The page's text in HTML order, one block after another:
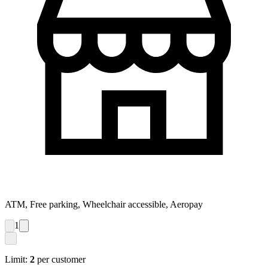
ATM, Free parking, Wheelchair accessible, Aeropay
1
Limit: 2 per customer